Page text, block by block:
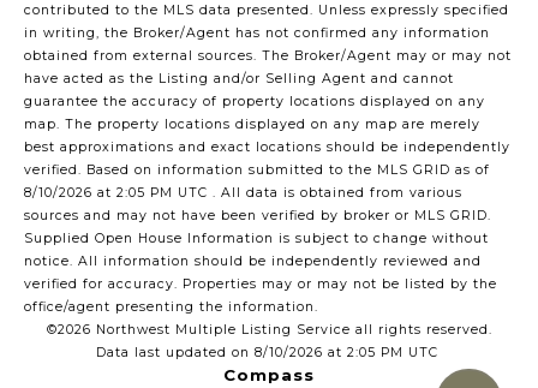
contributed to the MLS data presented. Unless expressly specified
in writing, the Broker/Agent has not confirmed any information
obtained from external sources. The Broker/Agent may or may not
have acted as the Listing and/or Selling Agent and cannot
guarantee the accuracy of property locations displayed on any
map. The property locations displayed on any map are merely
best approximations and exact locations should be independently
verified. Based on information submitted to the MLS GRID as of
8/10/2026 at 2:05 PM UTC . All data is obtained from various
sources and may not have been verified by broker or MLS GRID.
Supplied Open House Information is subject to change without
notice. All information should be independently reviewed and
verified for accuracy. Properties may or may not be listed by the
office/agent presenting the information.
©2026 Northwest Multiple Listing Service all rights reserved.
Data last updated on 8/10/2026 at 2:05 PM UTC
Compass